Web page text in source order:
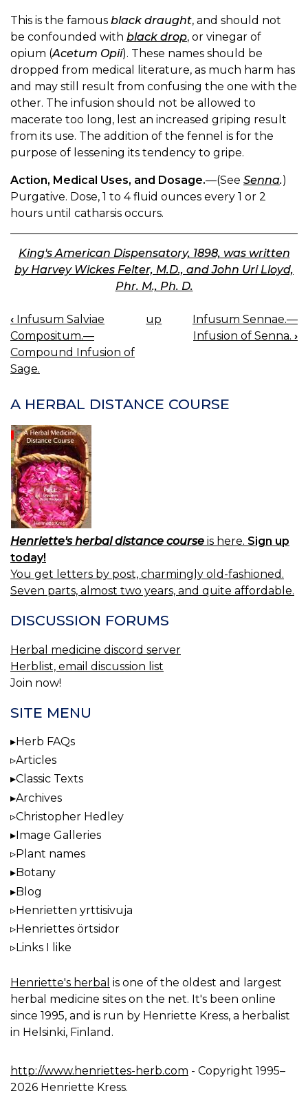
This is the famous black draught, and should not
be confounded with black drop, or vinegar of
opium (Acetum Opii). These names should be
dropped from medical literature, as much harm has
and may still result from confusing the one with the
other. The infusion should not be allowed to
macerate too long, lest an increased griping result
from its use. The addition of the fennel is for the
purpose of lessening its tendency to gripe.
Action, Medical Uses, and Dosage.—(See Senna.)
Purgative. Dose, 1 to 4 fluid ounces every 1 or 2
hours until catharsis occurs.
King's American Dispensatory, 1898, was written
by Harvey Wickes Felter, M.D., and John Uri Lloyd,
Phr. M., Ph. D.
BOOK
NAVIGATION
‹ Infusum Salviae
Compositum.—
Compound Infusion of
Sage.
up
Infusum Sennae.—
Infusion of Senna. ›
A HERBAL DISTANCE COURSE
Henriette's herbal distance course is here. Sign up
today!
You get letters by post, charmingly old-fashioned.
Seven parts, almost two years, and quite affordable.
DISCUSSION FORUMS
Herbal medicine discord server
Herblist, email discussion list
Join now!
SITE MENU
Herb FAQs
Articles
Classic Texts
Archives
Christopher Hedley
Image Galleries
Plant names
Botany
Blog
Henrietten yrttisivuja
Henriettes örtsidor
Links I like
Henriette's herbal is one of the oldest and largest
herbal medicine sites on the net. It's been online
since 1995, and is run by Henriette Kress, a herbalist
in Helsinki, Finland.
http://www.henriettes-herb.com - Copyright 1995–
2026 Henriette Kress.